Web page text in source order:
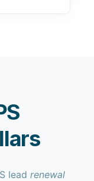
lead renewal